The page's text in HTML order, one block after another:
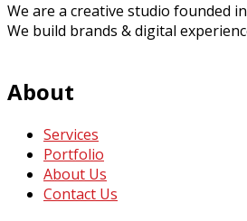
We are a creative studio founded
We build brands & digital
About
Services
Portfolio
About Us
Contact Us